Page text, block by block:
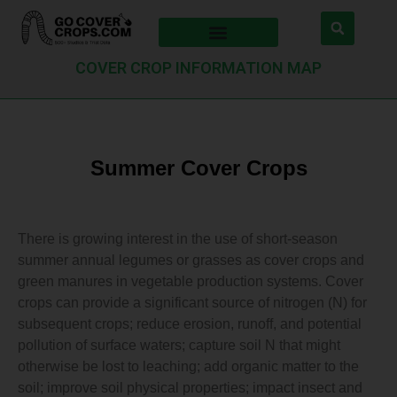
COVER CROP INFORMATION MAP
Summer Cover Crops
There is growing interest in the use of short-season
summer annual legumes or grasses as cover crops and
green manures in vegetable production systems. Cover
crops can provide a significant source of nitrogen (N) for
subsequent crops; reduce erosion, runoff, and potential
pollution of surface waters; capture soil N that might
otherwise be lost to leaching; add organic matter to the
soil; improve soil physical properties; impact insect and